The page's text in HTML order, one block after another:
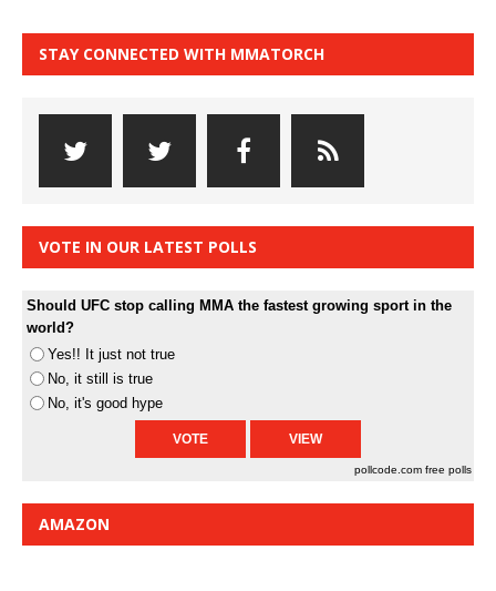
STAY CONNECTED WITH MMATORCH
VOTE IN OUR LATEST POLLS
Should UFC stop calling MMA the fastest growing sport in the
world?
Yes!! It just not true
No, it still is true
No, it's good hype
pollcode.com free polls
AMAZON